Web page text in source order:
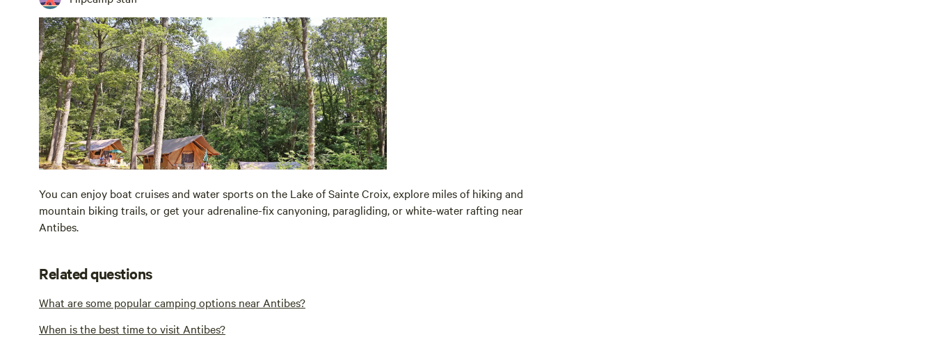
You can enjoy boat cruises and water sports on the Lake of Sainte Croix, explore miles of hiking and
mountain biking trails, or get your adrenaline-fix canyoning, paragliding, or white-water rafting near
Antibes.
Related questions
What are some popular camping options near Antibes?
When is the best time to visit Antibes?